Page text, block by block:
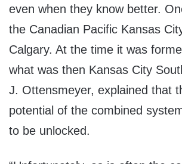
even when they know better.
the Canadian Pacific Kansas
Calgary. At the time it was
what was then Kansas City
J. Ottensmeyer, explained that
potential of the combined
to be unlocked.